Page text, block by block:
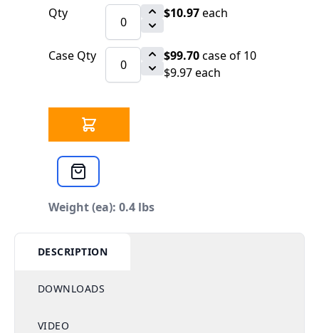
Qty $10.97each
Case Qty $99.70case of 10
$9.97 each
Weight (ea): 0.4 lbs
DESCRIPTION
DOWNLOADS
VIDEO